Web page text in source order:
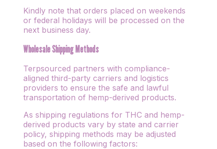
Kindly note that orders placed on weekends
or federal holidays will be processed on the
next business day.
Wholesale Shipping Methods
Terpsourced partners with compliance-
aligned third-party carriers and logistics
providers to ensure the safe and lawful
transportation of hemp-derived products.
As shipping regulations for THC and hemp-
derived products vary by state and carrier
policy, shipping methods may be adjusted
based on the following factors: